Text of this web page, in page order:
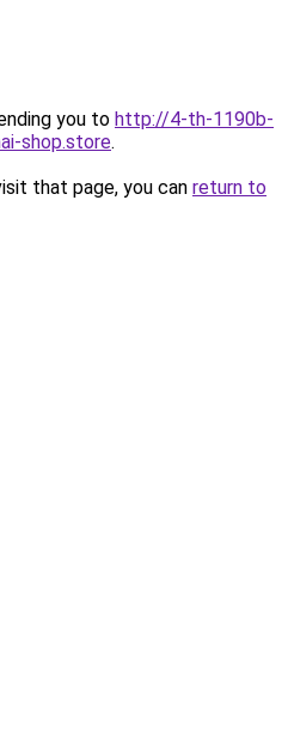
you to http://4-th-1190b-
shop.store.
that page, you can return to